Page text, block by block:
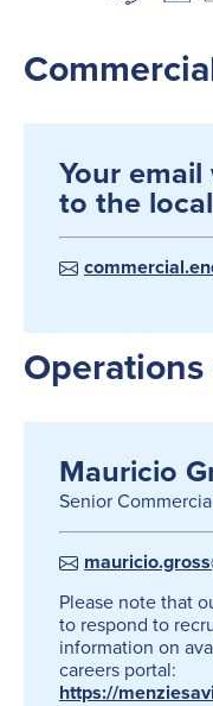
Your
to the
Mauricio
Senior
Please note that
to respond to
information on
careers portal:
https://